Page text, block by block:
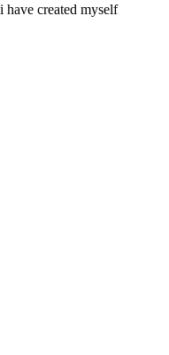
have created myself